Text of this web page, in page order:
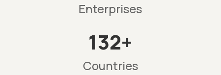
Enterprises
132+
Countries